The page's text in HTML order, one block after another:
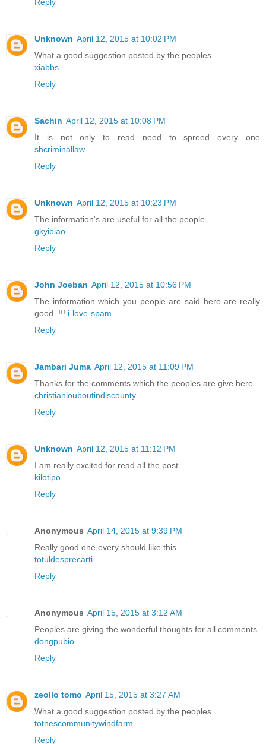
Unknown April 12, 2015 at 10:02 PM
What a good suggestion posted by the peoples
xiabbs
Reply
Sachin April 12, 2015 at 10:08 PM
It is not only to read need to spreed every one
shcriminallaw
Reply
Unknown April 12, 2015 at 10:23 PM
The information's are useful for all the people
gkyibiao
Reply
John Joeban April 12, 2015 at 10:56 PM
The information which you people are said here are really
good..!!! i-love-spam
Reply
Jambari Juma April 12, 2015 at 11:09 PM
Thanks for the comments which the peoples are give here.
christianlouboutindiscounty
Reply
Unknown April 12, 2015 at 11:12 PM
I am really excited for read all the post
kilotipo
Reply
Anonymous April 14, 2015 at 9:39 PM
Really good one,every should like this.
totuldesprecarti
Reply
Anonymous April 15, 2015 at 3:12 AM
Peoples are giving the wonderful thoughts for all comments
dongpubio
Reply
zeollo tomo April 15, 2015 at 3:27 AM
What a good suggestion posted by the peoples.
totnescommunitywindfarm
Reply